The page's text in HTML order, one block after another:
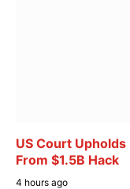
US Court Upholds
From $1.5B Hack
4 hours ago